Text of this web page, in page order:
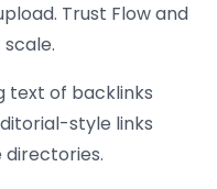
Trust Flow and
text of backlinks
style links